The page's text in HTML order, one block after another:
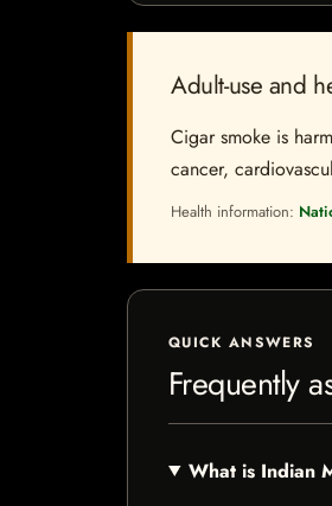
Adult-use and
Cigar smoke is
cancer,
Health information:
QUICK ANSWERS
Frequently
What is Indian